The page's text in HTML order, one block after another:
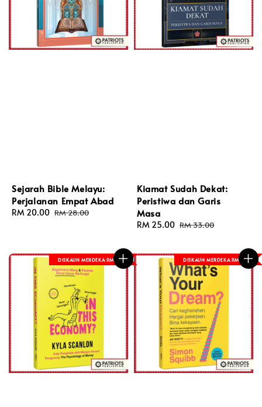
Sejarah Bible Melayu:
Perjalanan Empat Abad
Sale
RM 20.00 Regular
RM 28.00
Kiamat Sudah Dekat:
Peristiwa dan Garis
Masa
Sale
RM 25.00 Regular
RM 33.00
DISKAUN MERDEKA RM 8 DISKAUN MERDEKA RM 8